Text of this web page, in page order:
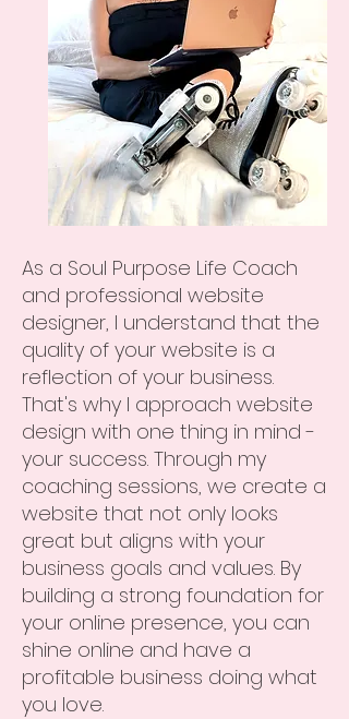
As a Soul Purpose Life Coach
and professional website
designer, I understand that the
quality of your website is a
reflection of your business.
That's why I approach website
design with one thing in mind -
your success. Through my
coaching sessions, we create a
website that not only looks
great but aligns with your
business goals and values. By
building a strong foundation for
your online presence, you can
shine online and have a
profitable business doing what
you love.